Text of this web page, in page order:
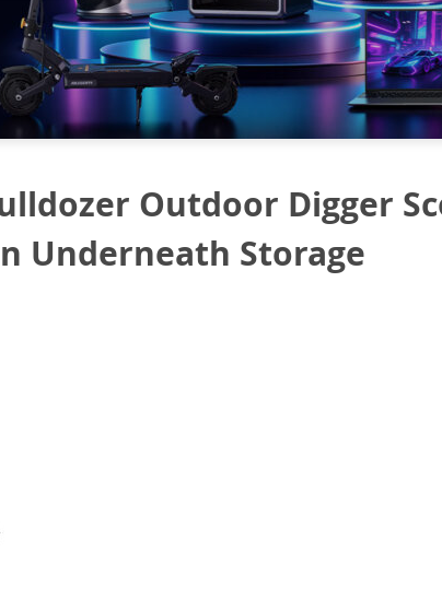
Outdoor Digger
Underneath Storage